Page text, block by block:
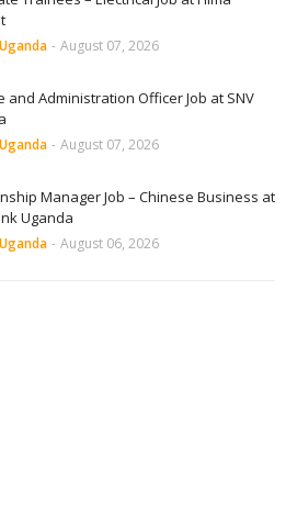
- August 07, 2026
and Administration Officer Job at SNV
- August 07, 2026
Manager Job – Chinese Business at
Uganda
- August 06, 2026